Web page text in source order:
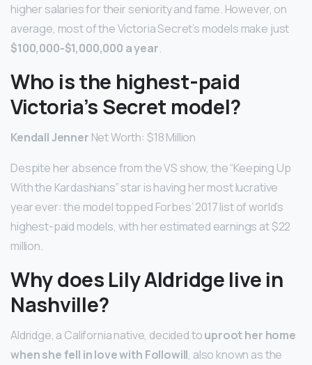
higher salaries for their seniority and fame. However, on
average, most of the Victoria Secret’s models make just
$100,000-$1,000,000 a year.
Who is the highest-paid
Victoria’s Secret model?
Kendall Jenner Net Worth: $18 Million
Despite her absence from the VS show, the “Keeping Up
With the Kardashians” star is having her most lucrative
year ever: the model topped Forbes’ 2017 list of world’s
highest-paid models, with her estimated earnings at $22
million.
Why does Lily Aldridge live in
Nashville?
Aldridge, a California native, decided touproot her home
when she fell in love with Followill, also known as the